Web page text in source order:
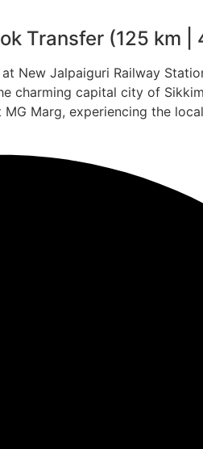
Transfer (125 km |
New Jalpaiguri Railway
charming capital city of
Marg, experiencing the